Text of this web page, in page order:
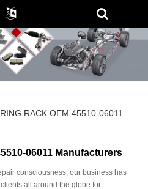
RACK OEM 45510-06011
06011 Manufacturers
consciousness, our business has
all around the globe for